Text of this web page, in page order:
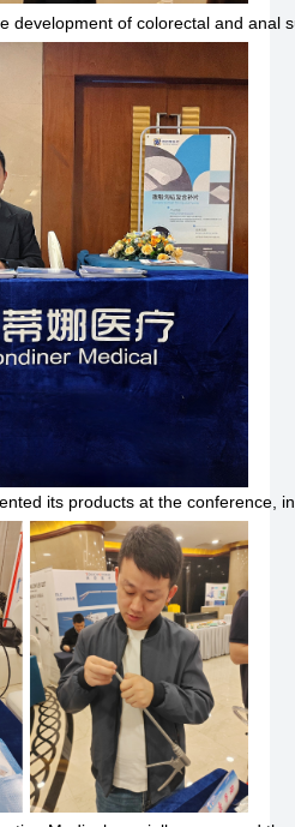
development of colorectal and anal
its products at the conference,